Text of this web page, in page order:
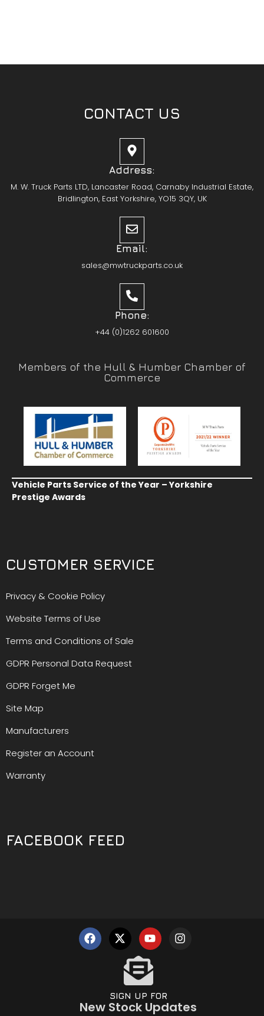
CONTACT US
Address:
M. W. Truck Parts LTD, Lancaster Road, Carnaby Industrial Estate,
Bridlington, East Yorkshire, YO15 3QY, UK
Email:
sales@mwtruckparts.co.uk
Phone:
+44 (0)1262 601600
Members of the Hull & Humber Chamber of
Commerce
Vehicle Parts Service of the Year – Yorkshire
Prestige Awards
CUSTOMER SERVICE
Privacy & Cookie Policy
Website Terms of Use
Terms and Conditions of Sale
GDPR Personal Data Request
GDPR Forget Me
Site Map
Manufacturers
Register an Account
Warranty
FACEBOOK FEED
SIGN UP FOR
New Stock Updates